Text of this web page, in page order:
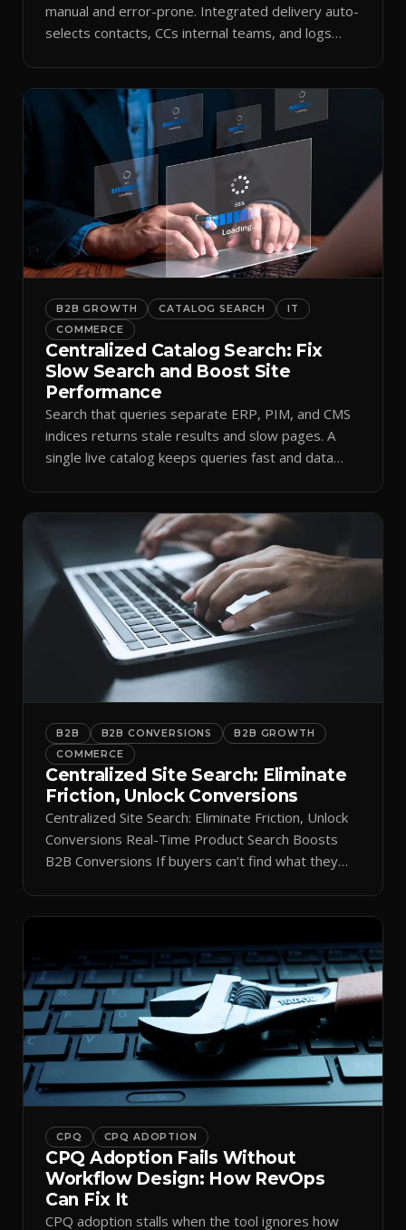
manual and error-prone. Integrated delivery auto-
selects contacts, CCs internal teams, and logs
B2B GROWTH CATALOG SEARCH
IT
COMMERCE
Centralized Catalog Search: Fix
Slow Search and Boost Site
Performance
Search that queries separate ERP, PIM, and CMS
indices returns stale results and slow pages. A
single live catalog keeps queries fast and data
B2B B2B CONVERSIONS
B2B GROWTH
COMMERCE
Centralized Site Search: Eliminate
Friction, Unlock Conversions
Centralized Site Search: Eliminate Friction, Unlock
Conversions Real-Time Product Search Boosts
B2B Conversions If buyers can’t find what they
momentum. Centralizing search around a real-time
catalog turns your search bar into a conversion
engine, unlocking […]
CPQ CPQ ADOPTION
CPQ Adoption Fails Without
Workflow Design: How RevOps
Can Fix It
CPQ adoption stalls when the tool ignores how